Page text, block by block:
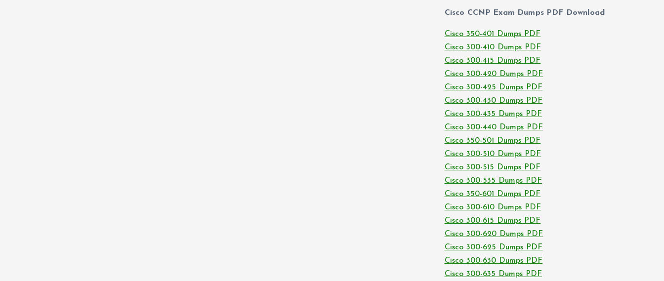
Cisco CCNP Exam Dumps PDF Download
Cisco 350-401 Dumps PDF
Cisco 300-410 Dumps PDF
Cisco 300-415 Dumps PDF
Cisco 300-420 Dumps PDF
Cisco 300-425 Dumps PDF
Cisco 300-430 Dumps PDF
Cisco 300-435 Dumps PDF
Cisco 300-440 Dumps PDF
Cisco 350-501 Dumps PDF
Cisco 300-510 Dumps PDF
Cisco 300-515 Dumps PDF
Cisco 300-535 Dumps PDF
Cisco 350-601 Dumps PDF
Cisco 300-610 Dumps PDF
Cisco 300-615 Dumps PDF
Cisco 300-620 Dumps PDF
Cisco 300-625 Dumps PDF
Cisco 300-630 Dumps PDF
Cisco 300-635 Dumps PDF